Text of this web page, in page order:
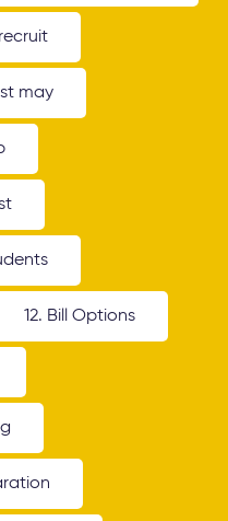
st may
12. Bill Options